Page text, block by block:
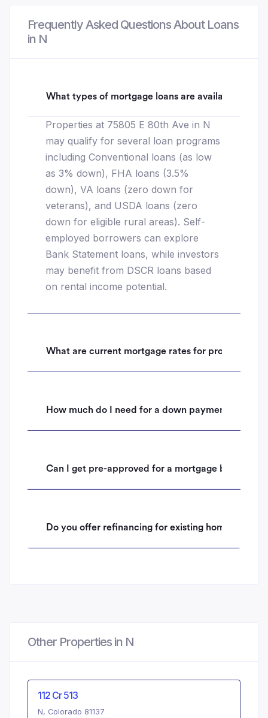
Frequently Asked Questions About Loans
in N
What types of mortgage loans are available for
Properties at 75805 E 80th Ave in N
may qualify for several loan programs
including Conventional loans (as low
as 3% down), FHA loans (3.5%
down), VA loans (zero down for
veterans), and USDA loans (zero
down for eligible rural areas). Self-
employed borrowers can explore
Bank Statement loans, while investors
may benefit from DSCR loans based
on rental income potential.
What are current mortgage rates for properties in
How much do I need for a down payment on a
Can I get pre-approved for a mortgage before
Do you offer refinancing for existing homeowners
Other Properties in N
112 Cr 513
N, Colorado 81137